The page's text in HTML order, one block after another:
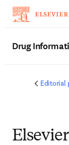
Drug
Editorial